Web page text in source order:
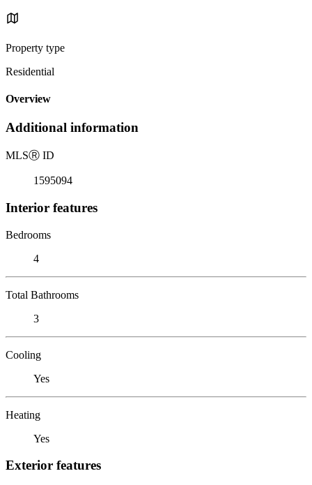
Property type
Residential
Overview
Additional information
MLSⓇ ID
1595094
Interior features
Bedrooms
4
Total Bathrooms
3
Cooling
Yes
Heating
Yes
Exterior features